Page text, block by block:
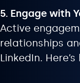
5. Engage with
Active
relationships
LinkedIn.